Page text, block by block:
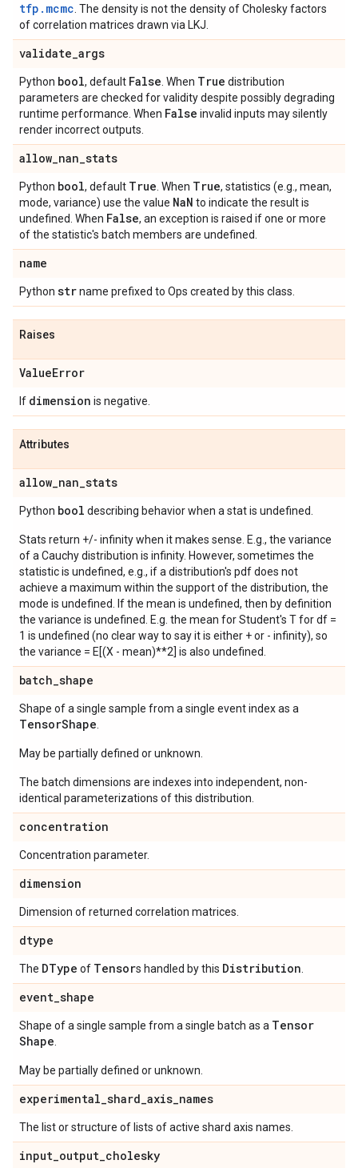
tfp.mcmc . The density is not the density of Cholesky factors
of correlation matrices drawn via LKJ.
validate_args
Python bool, default False . When True distribution
parameters are checked for validity despite possibly degrading
runtime performance. When False invalid inputs may silently
render incorrect outputs.
allow_nan_stats
Python bool, default True . When True, statistics (e.g., mean,
mode, variance) use the value NaN to indicate the result is
undefined. When False, an exception is raised if one or more
of the statistic's batch members are undefined.
name
Python strname prefixed to Ops created by this class.
Raises
ValueError
If dimension is negative.
Attributes
allow_nan_stats
Python bool describing behavior when a stat is undefined.
Stats return +/- infinity when it makes sense. E.g., the variance
of a Cauchy distribution is infinity. However, sometimes the
statistic is undefined, e.g., if a distribution's pdf does not
achieve a maximum within the support of the distribution, the
mode is undefined. If the mean is undefined, then by definition
the variance is undefined. E.g. the mean for Student's T for df =
1 is undefined (no clear way to say it is either + or - infinity), so
the variance = E[(X - mean)**2] is also undefined.
batch_shape
Shape of a single sample from a single event index as a
TensorShape
May be partially defined or unknown.
The batch dimensions are indexes into independent, non-
identical parameterizations of this distribution.
concentration
Concentration parameter.
dimension
Dimension of returned correlation matrices.
dtype
The DType of Tensors handled by this Distribution
event_shape
Shape of a single sample from a single batch as a Tensor
Shape
May be partially defined or unknown.
experimental_shard_axis_names
The list or structure of lists of active shard axis names.
input_output_cholesky